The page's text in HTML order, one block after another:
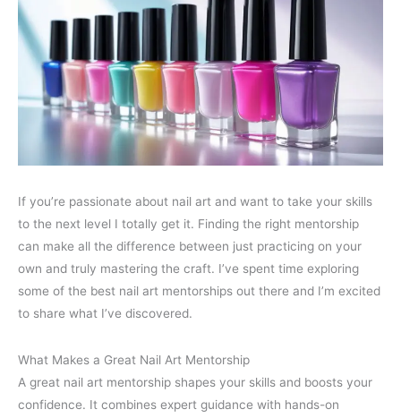
If you’re passionate about nail art and want to take your skills
to the next level I totally get it. Finding the right mentorship
can make all the difference between just practicing on your
own and truly mastering the craft. I’ve spent time exploring
some of the best nail art mentorships out there and I’m excited
to share what I’ve discovered.
What Makes a Great Nail Art Mentorship
A great nail art mentorship shapes your skills and boosts your
confidence. It combines expert guidance with hands-on